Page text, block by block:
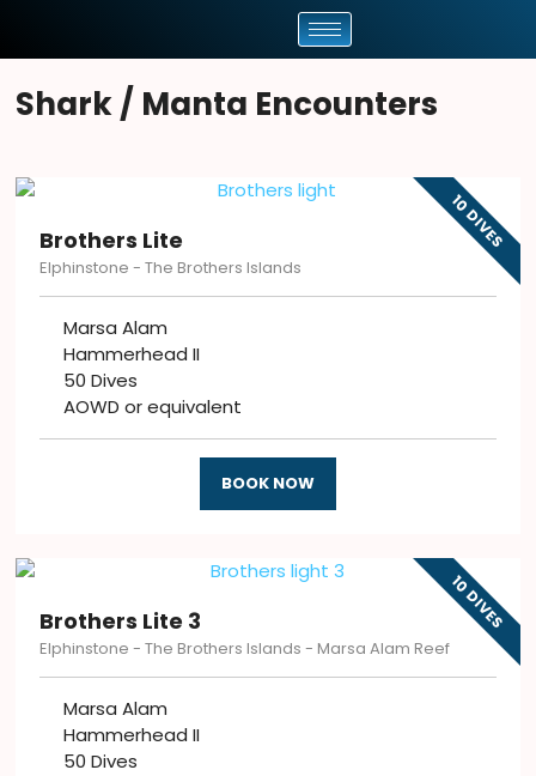
Shark / Manta Encounters
10 DIVES
Brothers Lite
Elphinstone - The Brothers Islands
Marsa Alam
Hammerhead II
50 Dives
AOWD or equivalent
BOOK NOW
10 DIVES
Brothers Lite 3
Elphinstone - The Brothers Islands - Marsa Alam Reef
Marsa Alam
Hammerhead II
50 Dives